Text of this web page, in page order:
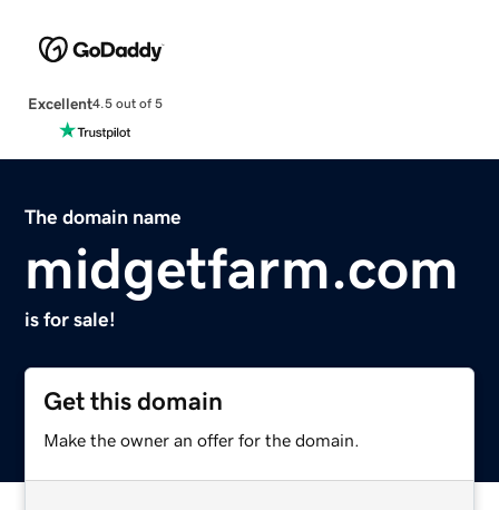
Excellent4.5 out of 5
The domain name
midgetfarm.com
is for sale!
Get this domain
Make the owner an offer for the domain.